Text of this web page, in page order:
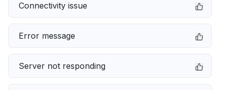
Connectivity issue
Error message
Server not responding